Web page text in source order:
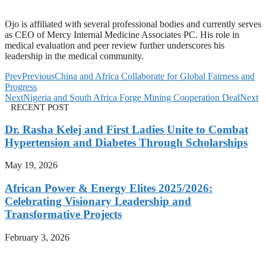
Ojo is affiliated with several professional bodies and currently serves
as CEO of Mercy Internal Medicine Associates PC. His role in
medical evaluation and peer review further underscores his
leadership in the medical community.
PrevPreviousChina and Africa Collaborate for Global Fairness and
Progress
NextNigeria and South Africa Forge Mining Cooperation DealNext
RECENT POST
Dr. Rasha Kelej and First Ladies Unite to Combat
Hypertension and Diabetes Through Scholarships
May 19, 2026
African Power & Energy Elites 2025/2026:
Celebrating Visionary Leadership and
Transformative Projects
February 3, 2026